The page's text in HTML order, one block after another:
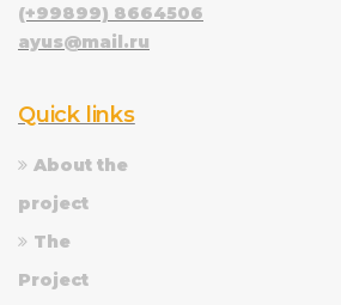
(+99899) 8664506
ayus@mail.ru
Quick links
About the
project
The
Project